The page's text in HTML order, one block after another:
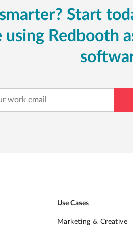
Start
using Redbooth
Use Cases
Marketing & Creative